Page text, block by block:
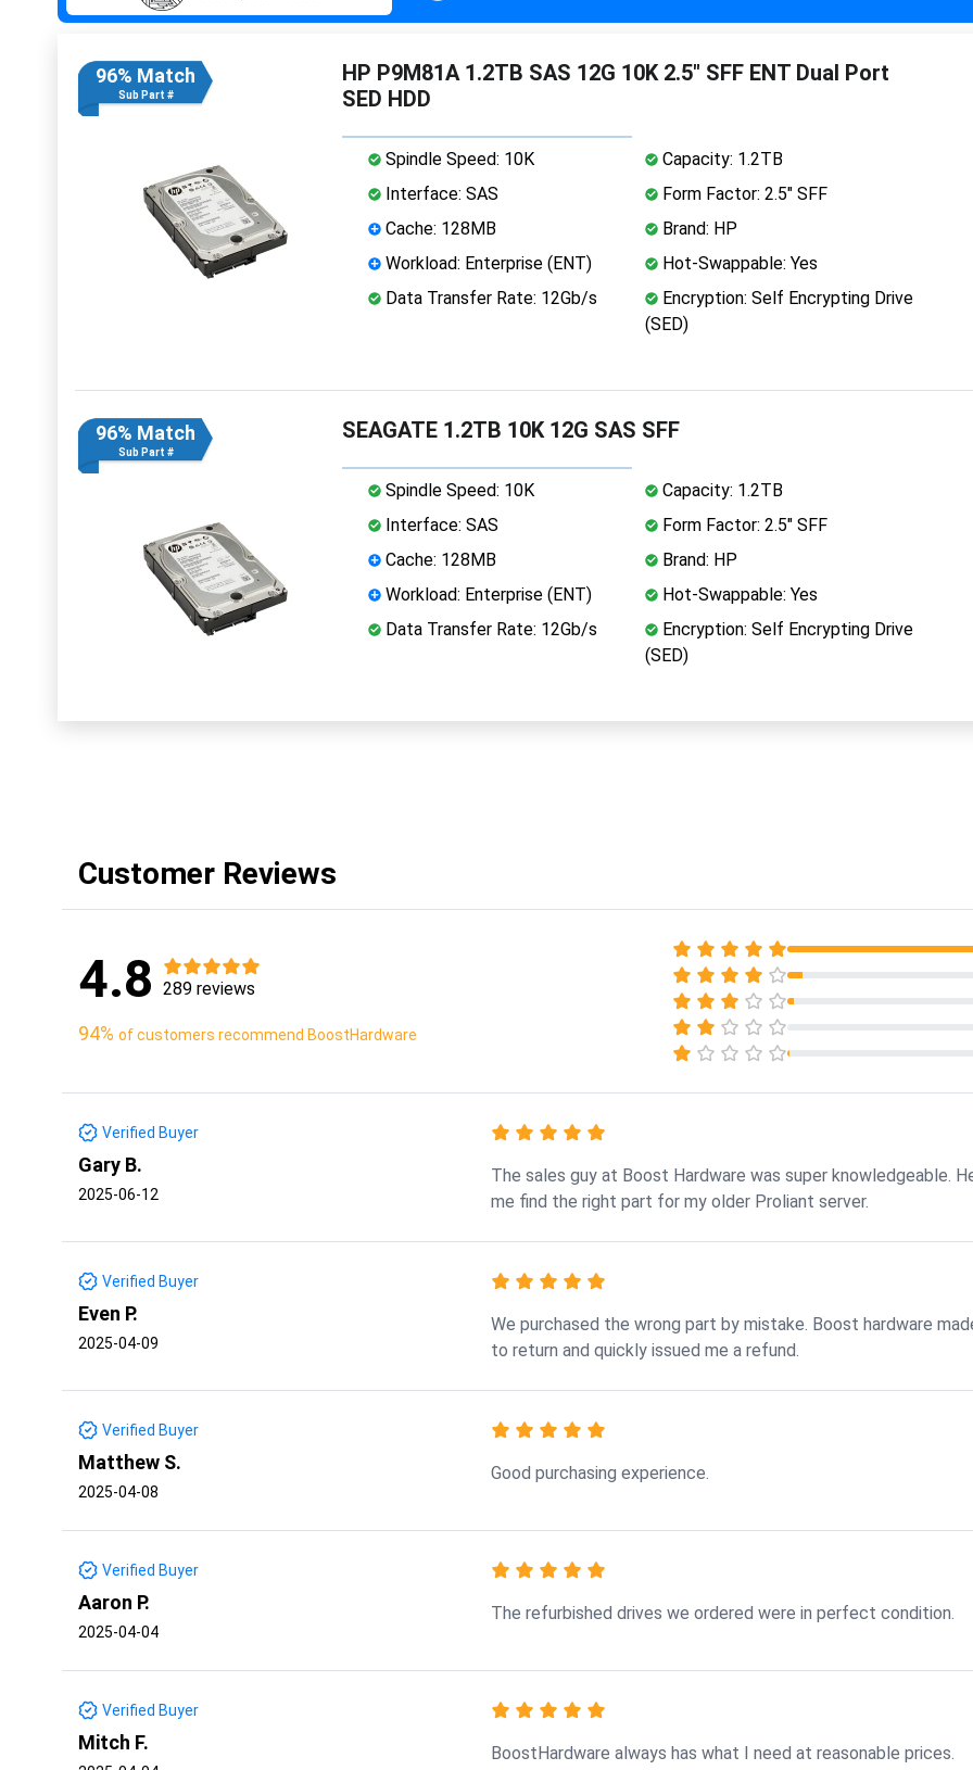
96% Match
Sub Part #
HP P9M81A 1.2TB SAS 12G 10K 2.5" SFF ENT Dual Port
SED HDD
Spindle Speed: 10K
Capacity: 1.2TB
Interface: SAS
Form Factor: 2.5" SFF
Cache: 128MB
Brand: HP
Workload: Enterprise (ENT)
Hot-Swappable: Yes
Data Transfer Rate: 12Gb/s
Encryption: Self Encrypting Drive
(SED)
96% Match
Sub Part #
SEAGATE 1.2TB 10K 12G SAS SFF
Spindle Speed: 10K
Capacity: 1.2TB
Interface: SAS
Form Factor: 2.5" SFF
Cache: 128MB
Brand: HP
Workload: Enterprise (ENT)
Hot-Swappable: Yes
Data Transfer Rate: 12Gb/s
Encryption: Self Encrypting Drive
(SED)
Customer Reviews
4.8 289 reviews
94% of customers recommend BoostHardware
Verified Buyer
Gary B.
2025-06-12
The sales guy at Boost Hardware was super knowledgeable.
me find the right part for my older Proliant server.
Verified Buyer
Even P.
2025-04-09
We purchased the wrong part by mistake. Boost hardware
to return and quickly issued me a refund.
Verified Buyer
Matthew S.
2025-04-08
Good purchasing experience.
Verified Buyer
Aaron P.
2025-04-04
The refurbished drives we ordered were in perfect condition.
Verified Buyer
Mitch F. BoostHardware always has what I need at reasonable prices.